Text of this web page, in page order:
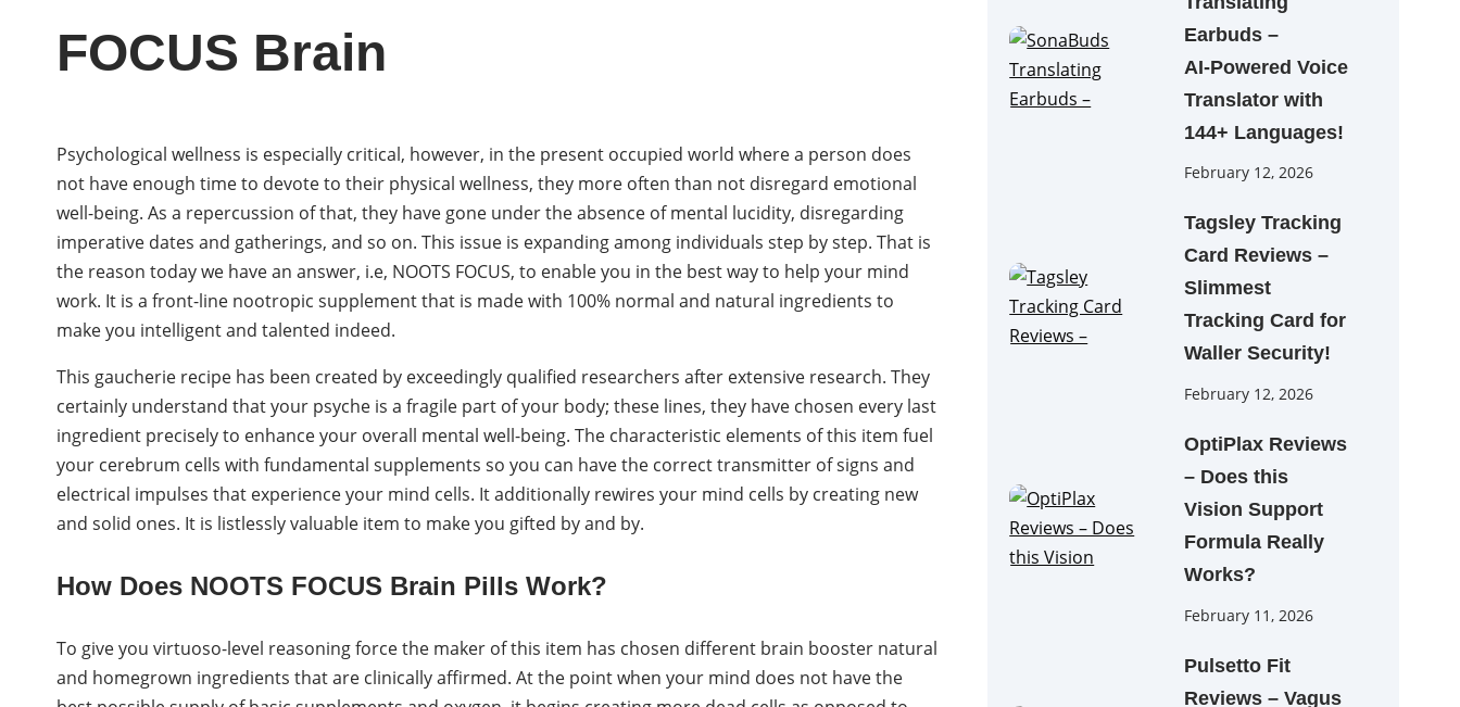
FOCUS Brain
Psychological wellness is especially critical, however, in the present occupied world where a person does
not have enough time to devote to their physical wellness, they more often than not disregard emotional
well-being. As a repercussion of that, they have gone under the absence of mental lucidity, disregarding
imperative dates and gatherings, and so on. This issue is expanding among individuals step by step. That is
the reason today we have an answer, i.e, NOOTS FOCUS, to enable you in the best way to help your mind
work. It is a front-line nootropic supplement that is made with 100% normal and natural ingredients to
make you intelligent and talented indeed.
This gaucherie recipe has been created by exceedingly qualified researchers after extensive research. They
certainly understand that your psyche is a fragile part of your body; these lines, they have chosen every last
ingredient precisely to enhance your overall mental well-being. The characteristic elements of this item fuel
your cerebrum cells with fundamental supplements so you can have the correct transmitter of signs and
electrical impulses that experience your mind cells. It additionally rewires your mind cells by creating new
and solid ones. It is listlessly valuable item to make you gifted by and by.
How Does NOOTS FOCUS Brain Pills Work?
To give you virtuoso-level reasoning force the maker of this item has chosen different brain booster natural
and homegrown ingredients that are clinically affirmed. At the point when your mind does not have the
Earbuds –
AI‑Powered Voice
Translator with
144+ Languages!
February 12, 2026
Tagsley Tracking
Card Reviews –
Slimmest
Tracking Card for
Waller Security!
February 12, 2026
OptiPlax Reviews
– Does this
Vision Support
Formula Really
Works?
February 11, 2026
Pulsetto Fit
Reviews – Vagus